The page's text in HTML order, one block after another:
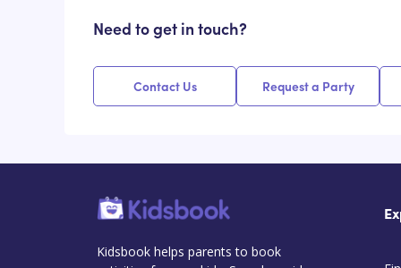
Need to get in touch?
Contact Us Request a Party
Kidsbook helps parents to book